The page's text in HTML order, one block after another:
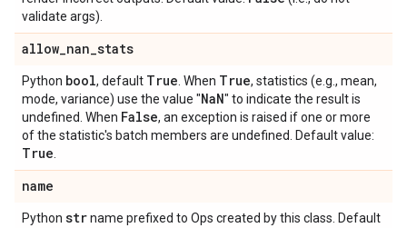
validate args).
allow_nan_stats
Python bool, default True . When True, statistics (e.g., mean,
mode, variance) use the value "NaN" to indicate the result is
undefined. When False, an exception is raised if one or more
of the statistic's batch members are undefined. Default value:
True
name
Python strname prefixed to Ops created by this class. Default